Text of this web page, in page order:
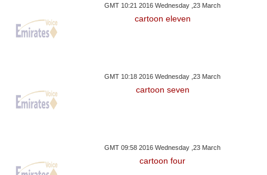
GMT 10:21 2016 Wednesday ,23 March
cartoon eleven
GMT 10:18 2016 Wednesday ,23 March
cartoon seven
GMT 09:58 2016 Wednesday ,23 March
cartoon four